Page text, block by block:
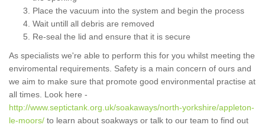
Place the vacuum into the system and begin the process
Wait untill all debris are removed
Re-seal the lid and ensure that it is secure
As specialists we're able to perform this for you whilst meeting the
enviromental requirements. Safety is a main concern of ours and
we aim to make sure that promote good environmental practise at
all times. Look here -
http://www.septictank.org.uk/soakaways/north-yorkshire/appleton-
le-moors/ to learn about soakways or talk to our team to find out